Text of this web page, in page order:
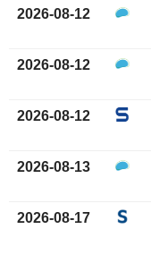
2026-08-12
2026-08-12
2026-08-12
2026-08-13
2026-08-17